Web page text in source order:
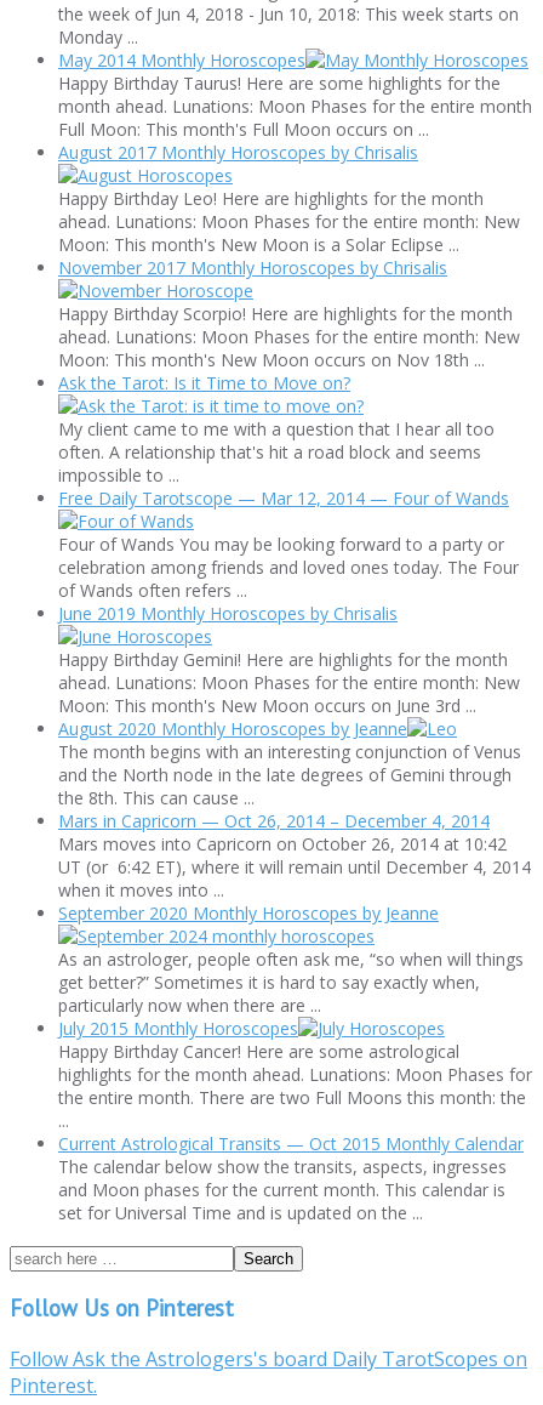
the week of Jun 4, 2018 - Jun 10, 2018: This week starts on
Monday ...
May 2014 Monthly Horoscopes
Happy Birthday Taurus! Here are some highlights for the
month ahead. Lunations: Moon Phases for the entire month
Full Moon: This month's Full Moon occurs on ...
August 2017 Monthly Horoscopes by Chrisalis
Happy Birthday Leo! Here are highlights for the month
ahead. Lunations: Moon Phases for the entire month: New
Moon: This month's New Moon is a Solar Eclipse ...
November 2017 Monthly Horoscopes by Chrisalis
Happy Birthday Scorpio! Here are highlights for the month
ahead. Lunations: Moon Phases for the entire month: New
Moon: This month's New Moon occurs on Nov 18th ...
Ask the Tarot: Is it Time to Move on?
My client came to me with a question that I hear all too
often. A relationship that's hit a road block and seems
impossible to ...
Free Daily Tarotscope — Mar 12, 2014 — Four of Wands
Four of Wands You may be looking forward to a party or
celebration among friends and loved ones today. The Four
of Wands often refers ...
June 2019 Monthly Horoscopes by Chrisalis
Happy Birthday Gemini! Here are highlights for the month
ahead. Lunations: Moon Phases for the entire month: New
Moon: This month's New Moon occurs on June 3rd ...
August 2020 Monthly Horoscopes by Jeanne
The month begins with an interesting conjunction of Venus
and the North node in the late degrees of Gemini through
the 8th. This can cause ...
Mars in Capricorn — Oct 26, 2014 – December 4, 2014
Mars moves into Capricorn on October 26, 2014 at 10:42
UT (or 6:42 ET), where it will remain until December 4, 2014
when it moves into ...
September 2020 Monthly Horoscopes by Jeanne
As an astrologer, people often ask me, “so when will things
get better?” Sometimes it is hard to say exactly when,
particularly now when there are ...
July 2015 Monthly Horoscopes
Happy Birthday Cancer! Here are some astrological
highlights for the month ahead. Lunations: Moon Phases for
the entire month. There are two Full Moons this month: the
...
Current Astrological Transits — Oct 2015 Monthly Calendar
The calendar below show the transits, aspects, ingresses
and Moon phases for the current month. This calendar is
set for Universal Time and is updated on the ...
Follow Us on Pinterest
Follow Ask the Astrologers's board Daily TarotScopes on
Pinterest.